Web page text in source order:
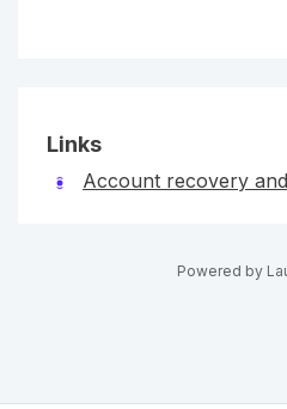
Links
Account recovery
Powered by